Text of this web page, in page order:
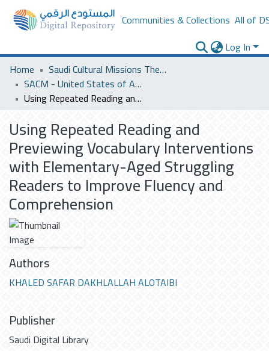
Communities & Collections All of
Log In
Home
Saudi Cultural Missions Theses & Dissertations
SACM - United States of America
Using Repeated Reading and Previewing Vocabulary Interventions with Elementary-Aged Struggling Readers to Improve Fluency and Comprehension
Using Repeated Reading and
Previewing Vocabulary Interventions
with Elementary-Aged Struggling
Readers to Improve Fluency and
Comprehension
Authors
KHALED SAFAR DAKHLALLAH ALOTAIBI
Publisher
Saudi Digital Library